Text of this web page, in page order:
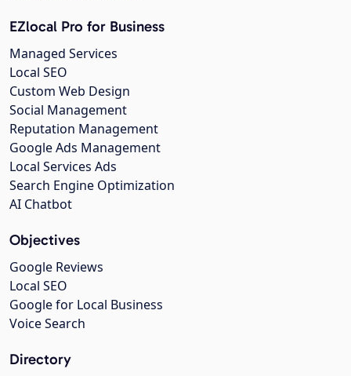
EZlocal Pro for Business
Managed Services
Local SEO
Custom Web Design
Social Management
Reputation Management
Google Ads Management
Local Services Ads
Search Engine Optimization
AI Chatbot
Objectives
Google Reviews
Local SEO
Google for Local Business
Voice Search
Directory